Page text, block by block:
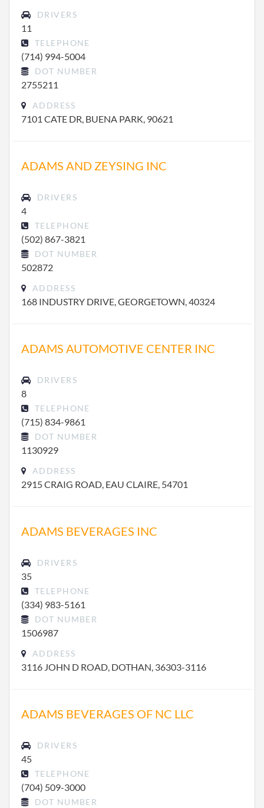
DRIVERS
11
TELEPHONE
(714) 994-5004
DOT NUMBER
2755211
ADDRESS
7101 CATE DR, BUENA PARK, 90621
ADAMS AND ZEYSING INC
DRIVERS
4
TELEPHONE
(502) 867-3821
DOT NUMBER
502872
ADDRESS
168 INDUSTRY DRIVE, GEORGETOWN, 40324
ADAMS AUTOMOTIVE CENTER INC
DRIVERS
8
TELEPHONE
(715) 834-9861
DOT NUMBER
1130929
ADDRESS
2915 CRAIG ROAD, EAU CLAIRE, 54701
ADAMS BEVERAGES INC
DRIVERS
35
TELEPHONE
(334) 983-5161
DOT NUMBER
1506987
ADDRESS
3116 JOHN D ROAD, DOTHAN, 36303-3116
ADAMS BEVERAGES OF NC LLC
DRIVERS
45
TELEPHONE
(704) 509-3000
DOT NUMBER